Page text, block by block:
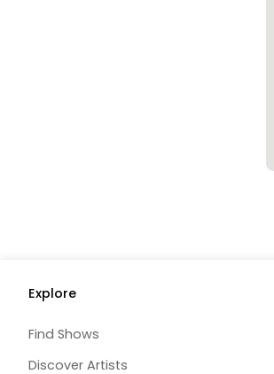
Explore
Find Shows
Discover Artists